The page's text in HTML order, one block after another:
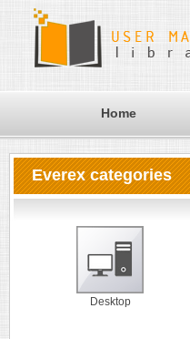
Home
Everex categories
Desktop